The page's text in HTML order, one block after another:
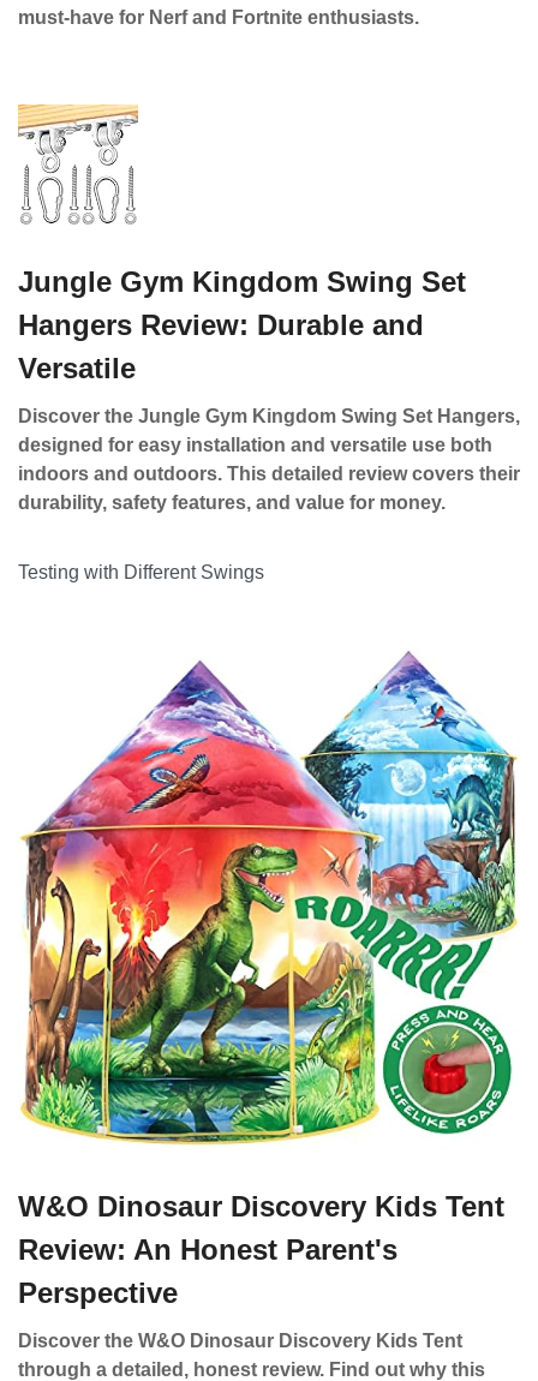
must-have for Nerf and Fortnite enthusiasts.
Jungle Gym Kingdom Swing Set
Hangers Review: Durable and
Versatile
Discover the Jungle Gym Kingdom Swing Set Hangers,
designed for easy installation and versatile use both
indoors and outdoors. This detailed review covers their
durability, safety features, and value for money.
Testing with Different Swings
W&O Dinosaur Discovery Kids Tent
Review: An Honest Parent's
Perspective
Discover the W&O Dinosaur Discovery Kids Tent
through a detailed, honest review. Find out why this